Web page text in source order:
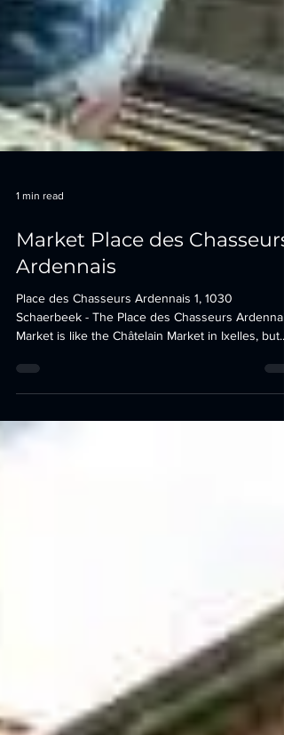
Market Place des Chasseurs
Ardennais
Place des Chasseurs Ardennais 1, 1030
Schaerbeek - The Place des Chasseurs Ardennais